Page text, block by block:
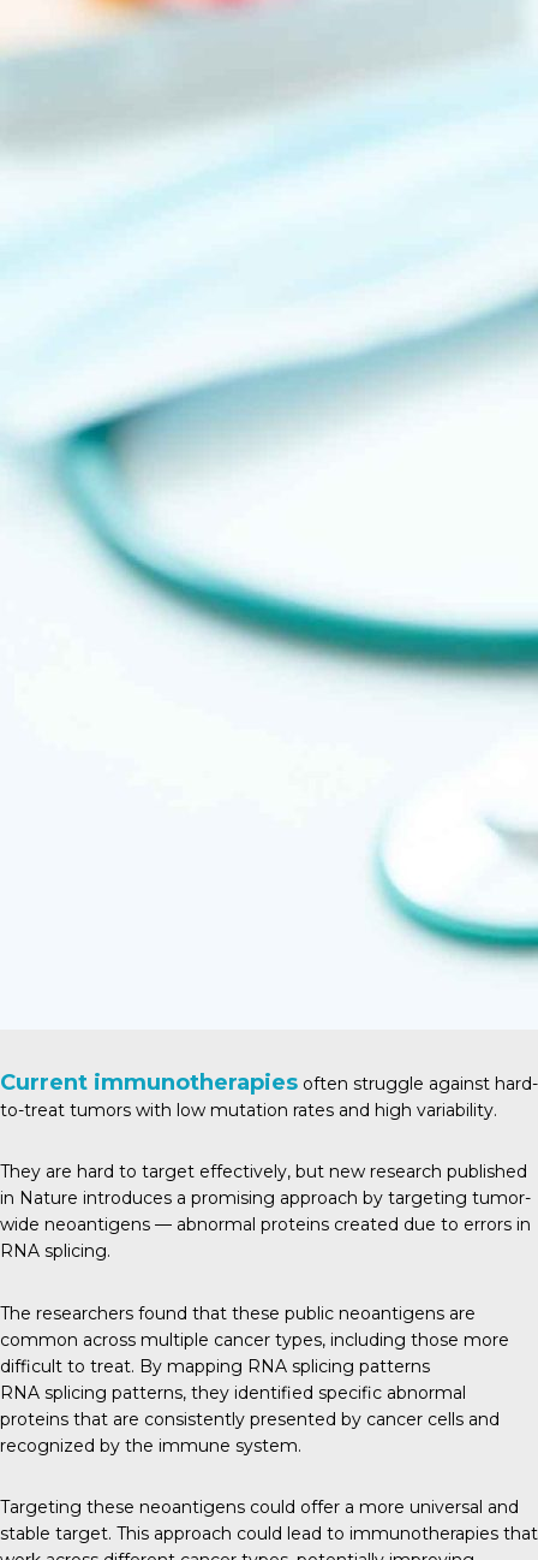
Current immunotherapies often struggle against hard-
to-treat tumors with low mutation rates and high variability.
They are hard to target effectively, but new research published
in Nature introduces a promising approach by targeting tumor-
wide neoantigens — abnormal proteins created due to errors in
RNA splicing.
The researchers found that these public neoantigens are
common across multiple cancer types, including those more
difficult to treat. By mapping RNA splicing patterns
RNA splicing patterns, they identified specific abnormal
proteins that are consistently presented by cancer cells and
recognized by the immune system.
Targeting these neoantigens could offer a more universal and
stable target. This approach could lead to immunotherapies that